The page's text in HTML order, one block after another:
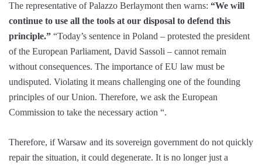
The representative of Palazzo Berlaymont then warns: “We will
continue to use all the tools at our disposal to defend this
principle.” “Today’s sentence in Poland – protested the president
of the European Parliament, David Sassoli – cannot remain
without consequences. The importance of EU law must be
undisputed. Violating it means challenging one of the founding
principles of our Union. Therefore, we ask the European
Commission to take the necessary action “.
Therefore, if Warsaw and its sovereign government do not quickly
repair the situation, it could degenerate. It is no longer just a